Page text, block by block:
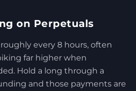
on Perpetuals
every 8 hours, often
far higher when
Hold a long through a
and those payments are